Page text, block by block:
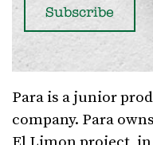
Para is a junior
company. Para